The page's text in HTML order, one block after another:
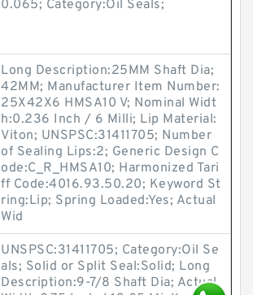
0.065; Category:Oil Seals;
Long Description:25MM Shaft Dia;
42MM; Manufacturer Item Number:
25X42X6 HMSA10 V; Nominal Widt
h:0.236 Inch / 6 Milli; Lip Material:
Viton; UNSPSC:31411705; Number
of Sealing Lips:2; Generic Design C
ode:C_R_HMSA10; Harmonized Tari
ff Code:4016.93.50.20; Keyword St
ring:Lip; Spring Loaded:Yes; Actual
Wid
UNSPSC:31411705; Category:Oil Se
als; Solid or Split Seal:Solid; Long
Description:9-7/8 Shaft Dia; Actual